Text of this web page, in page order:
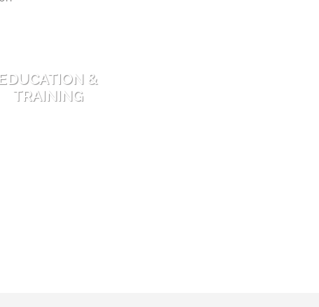
EDUCATION &
TRAINING